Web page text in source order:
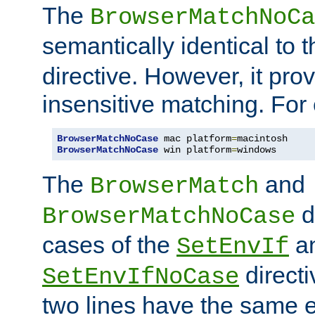
The
semantically identical to
directive. However, it
insensitive matching. For
BrowserMatchNoCase mac platform=
BrowserMatchNoCase win platform=windows
The BrowserMatch and
BrowserMatchNoCase
cases of the SetEnvIf
SetEnvIfNoCase
two lines have the same